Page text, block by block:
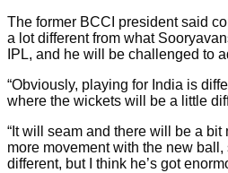
The former BCCI president said
a lot different from what
IPL, and he will be challenged to
“Obviously, playing for India is
where the wickets will be a little
“It will seam and there will be a
more movement with the new
different, but I think he’s got